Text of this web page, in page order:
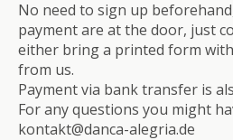
No need to sign up
payment are at the door, just
either bring a printed form
from us.
Payment via bank transfer is
For any questions you might
kontakt@danca-alegria.de